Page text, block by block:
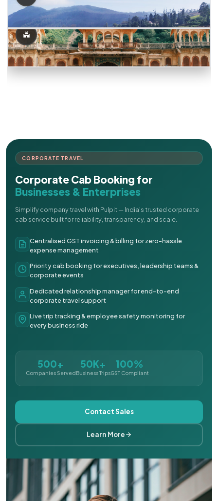
CORPORATE TRAVEL
Corporate Cab Booking for
Businesses & Enterprises
Simplify company travel with Pulpit — India's trusted corporate
cab service built for reliability, transparency, and scale.
Centralised GST invoicing & billing for zero-hassle
expense management
Priority cab booking for executives, leadership teams &
corporate events
Dedicated relationship manager for end-to-end
corporate travel support
Live trip tracking & employee safety monitoring for
every business ride
500+
Companies Served
50K+
Business Trips
100%
GST Compliant
Contact Sales
Learn More